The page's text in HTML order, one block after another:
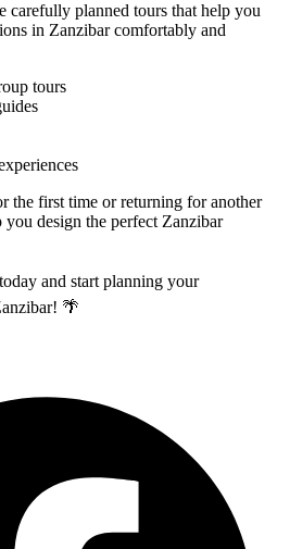
carefully planned tours that help you
in Zanzibar comfortably and
tours
the first time or returning for another
you design the perfect Zanzibar
and start planning your
🌴